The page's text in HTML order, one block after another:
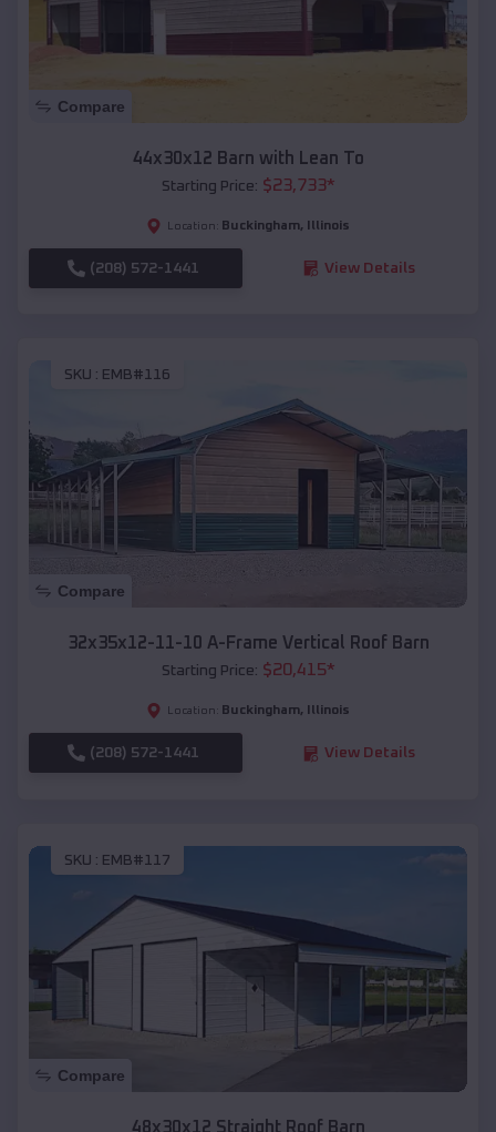
Compare
44x30x12 Barn with Lean To
Starting Price: $23,733*
Location: Buckingham, Illinois
(208) 572-1441 View Details
SKU : EMB#116
Compare
32x35x12-11-10 A-Frame Vertical Roof Barn
Starting Price: $20,415*
Location: Buckingham, Illinois
(208) 572-1441 View Details
SKU : EMB#117
Compare
48x30x12 Straight Roof Barn